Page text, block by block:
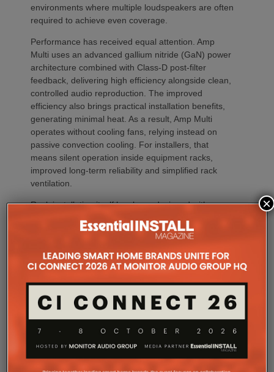
environments where multiple loudspeakers are often
required to achieve even coverage.
Performance has received equal attention. Amp
Multi uses an advanced gallium nitride (GaN) power
architecture combined with Class-D post-filter
feedback, delivering high efficiency alongside clean,
controlled audio reproduction. The improved
efficiency also brings practical installation benefits,
generating minimal heat. As a result, Amp Multi
operates without cooling fans, relying instead on
passive convection cooling. For installers, that
means silent operation inside equipment racks,
improved long-term reliability and simplified rack
ventilation.
Rack installation itself has been designed with
occupies a compact 1.5U chassis and can be paired
with a purpose-designed 2U rack mount that
automatically provides the correct ventilation
spacing above and below each unit without requiring
additional vent panels. A flat rear section and
recessed connectors also allow the amplifier to
stand upright during installation, simplifying cable
termination before the unit is secured into the rack.
×